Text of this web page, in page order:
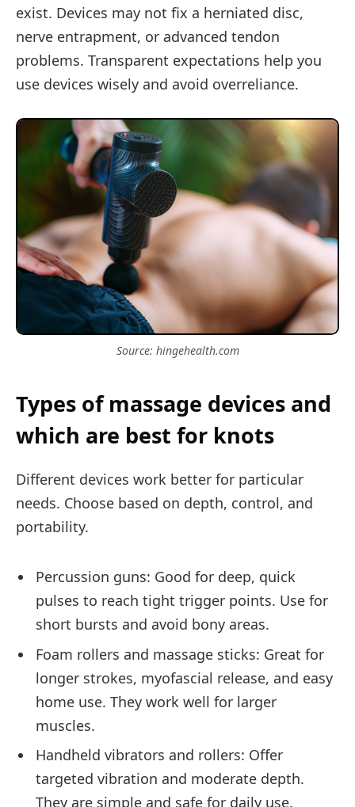
exist. Devices may not fix a herniated disc,
nerve entrapment, or advanced tendon
problems. Transparent expectations help you
use devices wisely and avoid overreliance.
Source: hingehealth.com
Types of massage devices and
which are best for knots
Different devices work better for particular
needs. Choose based on depth, control, and
portability.
Percussion guns: Good for deep, quick
pulses to reach tight trigger points. Use for
short bursts and avoid bony areas.
Foam rollers and massage sticks: Great for
longer strokes, myofascial release, and easy
home use. They work well for larger
muscles.
Handheld vibrators and rollers: Offer
targeted vibration and moderate depth.
They are simple and safe for daily use.